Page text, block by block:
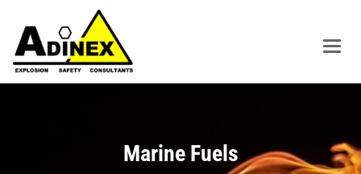
Main
Marine Fuels